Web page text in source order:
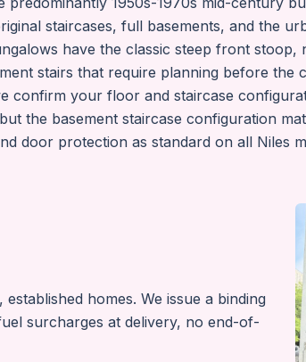
staircases, full basements, and the
have the classic steep front
stairs that require planning before the
confirm your floor and staircase
the basement staircase configuration
door protection as standard on all Niles
homes. We issue a binding
surcharges at delivery, no end-of-